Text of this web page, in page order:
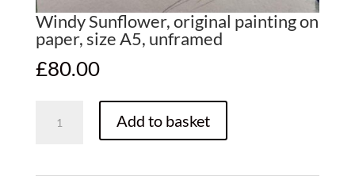
Windy Sunflower, original painting on
paper, size A5, unframed
£80.00
Sunflower,
Add to basket